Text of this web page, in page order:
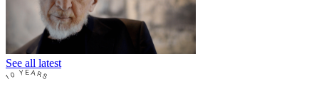
See all latest